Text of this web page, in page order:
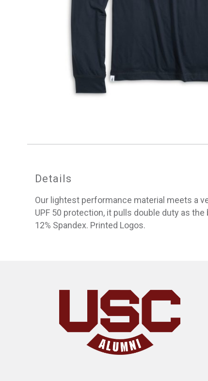
Details
Our lightest performance material meets a
UPF 50 protection, it pulls double duty as
12% Spandex. Printed Logos.